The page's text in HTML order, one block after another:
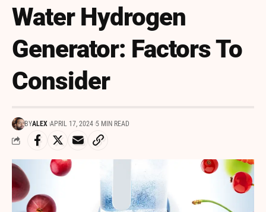
Water Hydrogen
Generator: Factors To
Consider
BYALEX APRIL 17, 2024 5 MIN READ